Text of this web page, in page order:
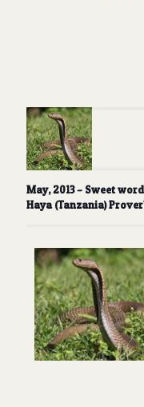
May, 2013 – Sweet
Haya (Tanzania)